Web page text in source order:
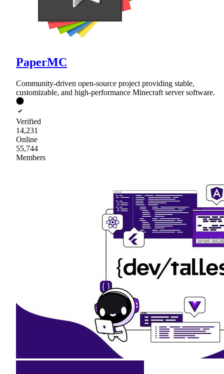
PaperMC
Community-driven open-source project providing stable,
customizable, and high-performance Minecraft server software.
Verified
14,231
Online
55,744
Members